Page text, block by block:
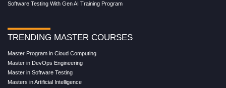
Software Testing With Gen AI Training Program
TRENDING MASTER COURSES
Master Program in Cloud Computing
Master in DevOps Engineering
Master in Software Testing
Masters in Artificial Intelligence